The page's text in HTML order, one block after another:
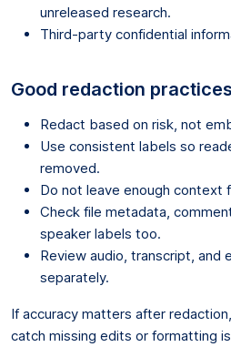
unreleased research.
Third-party confidential
Good redaction practices
Redact based on risk, not
Use consistent labels so
removed.
Do not leave enough context
Check file metadata,
speaker labels too.
Review audio, transcript, and
separately.
If accuracy matters after
catch missing edits or formatting